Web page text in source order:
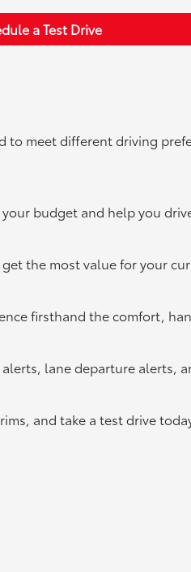
a Test Drive
to meet different driving
budget and help you
the most value for your
firsthand the comfort,
lane departure
and take a test drive